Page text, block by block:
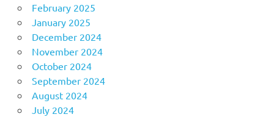
February 2025
January 2025
December 2024
November 2024
October 2024
September 2024
August 2024
July 2024